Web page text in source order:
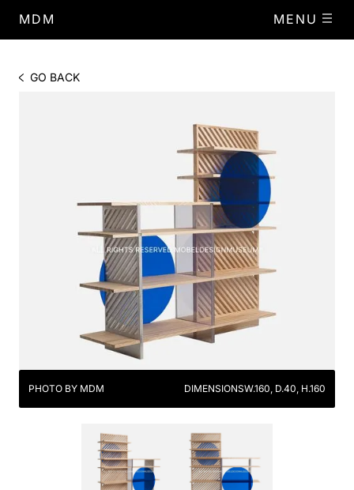
MDM MENU
GO BACK
PHOTO BY MDM DIMENSIONSW.160, D.40, H.160